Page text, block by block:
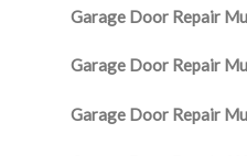
Garage Door Repair
Garage Door Repair
Garage Door Repair